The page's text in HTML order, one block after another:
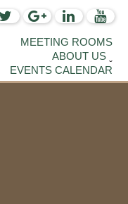
MEETING ROOMS
ABOUT US
EVENTS CALENDAR